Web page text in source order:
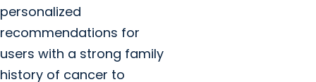
personalized
recommendations for
users with a strong family
history of cancer to